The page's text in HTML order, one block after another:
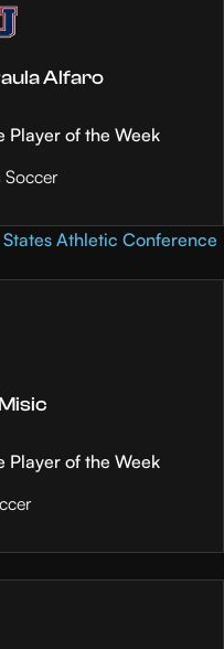
Alfaro
Player of the Week
Soccer
Athletic Conference
Player of the Week